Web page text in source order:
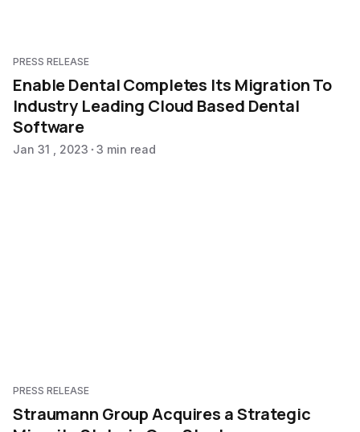
PRESS RELEASE
Enable Dental Completes Its Migration To
Industry Leading Cloud Based Dental
Software
Jan 31 , 2023 3 min read
PRESS RELEASE
Straumann Group Acquires a Strategic